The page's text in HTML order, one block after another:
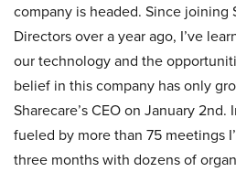
company is headed. Since joining
Directors over a year ago, I’ve
our technology and the
belief in this company has only
Sharecare’s CEO on January 2nd.
fueled by more than 75 meetings
three months with dozens of